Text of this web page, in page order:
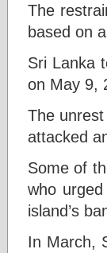
The
based on
Sri Lanka
on May 9,
The
attacked
Some of
who
island’s
In March,